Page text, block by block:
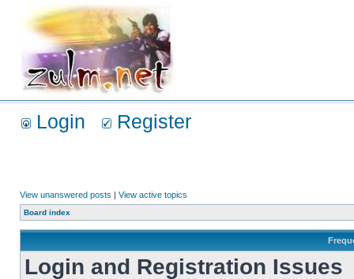
Login Register
View unanswered posts | View active topics
Board index
Login and Registration Issues